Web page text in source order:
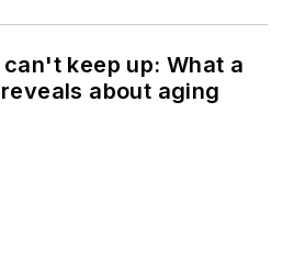
keep up: What a
about aging